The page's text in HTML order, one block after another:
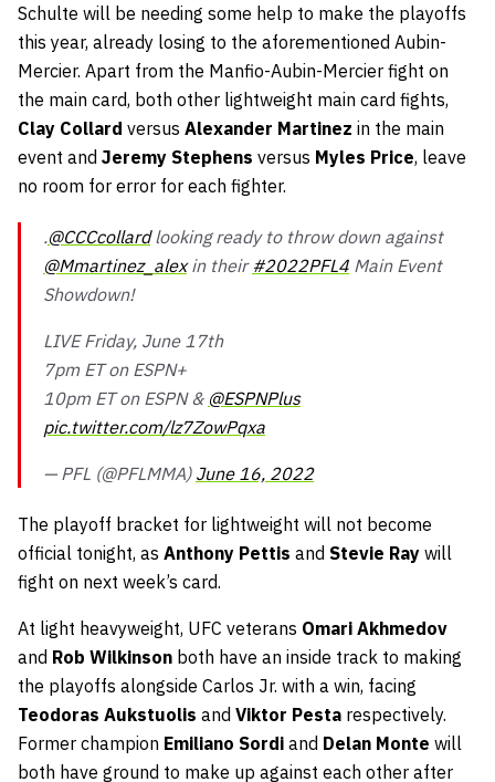
Schulte will be needing some help to make the playoffs
this year, already losing to the aforementioned Aubin-
Mercier. Apart from the Manfio-Aubin-Mercier fight on
the main card, both other lightweight main card fights,
Clay Collard versus Alexander Martinez in the main
event and Jeremy Stephens versus Myles Price, leave
no room for error for each fighter.
.@CCCcollardlooking ready to throw down against
@Mmartinez_alexin their#2022PFL4 Main Event
Showdown!
LIVE Friday, June 17th
7pm ET on ESPN+
10pm ET on ESPN & @ESPNPlus
pic.twitter.com/lz7ZowPqxa
— PFL (@PFLMMA) June 16, 2022
The playoff bracket for lightweight will not become
official tonight, as Anthony Pettis and Stevie Ray will
fight on next week’s card.
At light heavyweight, UFC veterans Omari Akhmedov
and Rob Wilkinson both have an inside track to making
the playoffs alongside Carlos Jr. with a win, facing
Teodoras Aukstuolis and Viktor Pesta respectively.
Former champion Emiliano Sordi and Delan Monte will
both have ground to make up against each other after